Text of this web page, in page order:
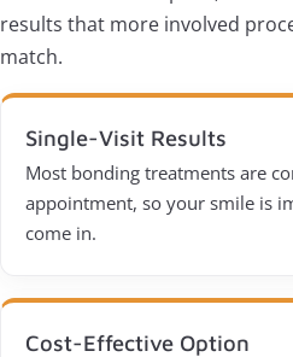
results that more involved
match.
Single-Visit Results
Most bonding treatments are
appointment, so your smile is
come in.
Cost-Effective Option